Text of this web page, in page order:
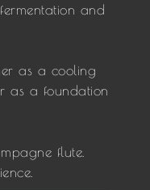
and
as a cooling
as a foundation
flute.